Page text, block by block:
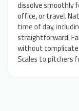
dissolve smoothly
office, or travel.
time of day,
straightforward:
without
Scales to pitchers